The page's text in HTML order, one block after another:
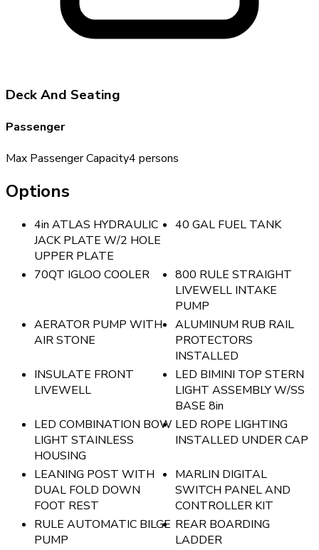
Deck And Seating
Passenger
Max Passenger Capacity4 persons
Options
4in ATLAS HYDRAULIC
JACK PLATE W/2 HOLE
UPPER PLATE
40 GAL FUEL TANK
70QT IGLOO COOLER
800 RULE STRAIGHT
LIVEWELL INTAKE
PUMP
AERATOR PUMP WITH
AIR STONE
ALUMINUM RUB RAIL
PROTECTORS
INSTALLED
INSULATE FRONT
LIVEWELL
LED BIMINI TOP STERN
LIGHT ASSEMBLY W/SS
BASE 8in
LED COMBINATION BOW
LIGHT STAINLESS
HOUSING
LED ROPE LIGHTING
INSTALLED UNDER CAP
LEANING POST WITH
DUAL FOLD DOWN
FOOT REST
MARLIN DIGITAL
SWITCH PANEL AND
CONTROLLER KIT
RULE AUTOMATIC BILGE
PUMP
REAR BOARDING
LADDER